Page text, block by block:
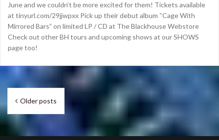
June and we couldn’t be more excited for them! Tickets available
at tinyurl.com/29jjwpxx Pick up their debut album “Cage With
Mirrored Bars” on limited LP / CD at The Blackhouse Webstore
Check out other BH tours and upcoming shows at our SHOWS
page too!
Posts
navigation
Older posts